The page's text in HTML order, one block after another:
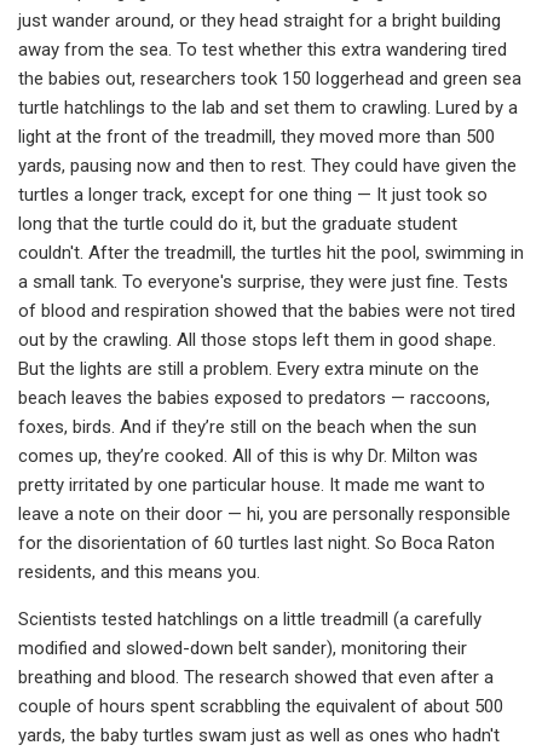
just wander around, or they head straight for a bright building
away from the sea. To test whether this extra wandering tired
the babies out, researchers took 150 loggerhead and green sea
turtle hatchlings to the lab and set them to crawling. Lured by a
light at the front of the treadmill, they moved more than 500
yards, pausing now and then to rest. They could have given the
turtles a longer track, except for one thing — It just took so
long that the turtle could do it, but the graduate student
couldn't. After the treadmill, the turtles hit the pool, swimming in
a small tank. To everyone's surprise, they were just fine. Tests
of blood and respiration showed that the babies were not tired
out by the crawling. All those stops left them in good shape.
But the lights are still a problem. Every extra minute on the
beach leaves the babies exposed to predators — raccoons,
foxes, birds. And if they’re still on the beach when the sun
comes up, they’re cooked. All of this is why Dr. Milton was
pretty irritated by one particular house. It made me want to
leave a note on their door — hi, you are personally responsible
for the disorientation of 60 turtles last night. So Boca Raton
residents, and this means you.
Scientists tested hatchlings on a little treadmill (a carefully
modified and slowed-down belt sander), monitoring their
breathing and blood. The research showed that even after a
couple of hours spent scrabbling the equivalent of about 500
yards, the baby turtles swam just as well as ones who hadn't